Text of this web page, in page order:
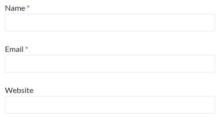
Name *
Email *
Website